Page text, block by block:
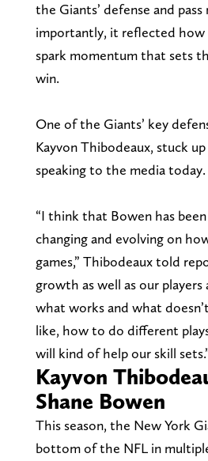
the Giants’ defense and
importantly, it reflected how
spark momentum that sets
win.
One of the Giants’ key
Kayvon Thibodeaux, stuck
speaking to the media today.
“I think that Bowen has
changing and evolving on
games,” Thibodeaux told
growth as well as our
what works and what
like, how to do different
will kind of help our skill
Kayvon
Shane Bowen
This season, the New York
bottom of the NFL in